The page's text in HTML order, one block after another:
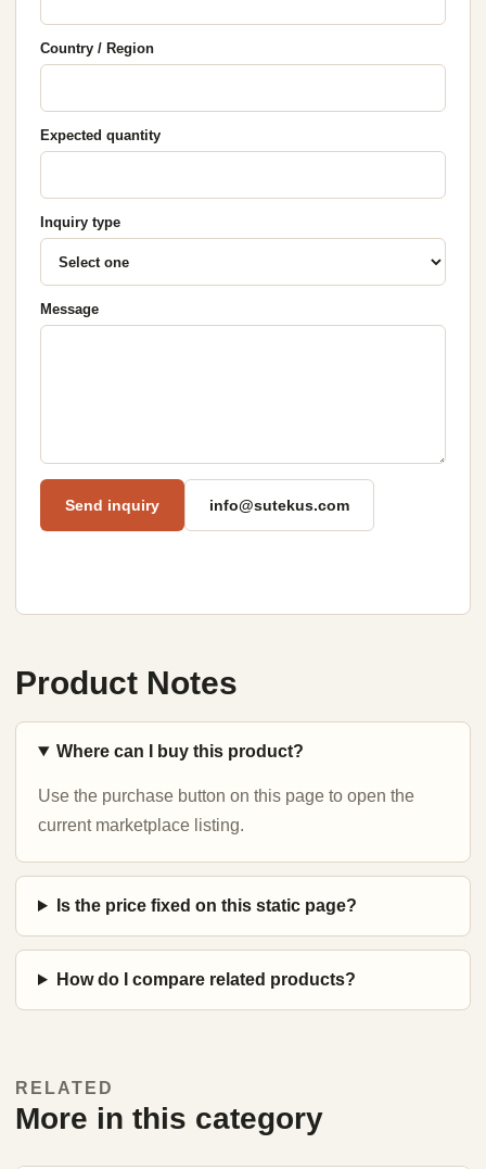
Country / Region
Expected quantity
Inquiry type
Message
Send inquiry info@sutekus.com
Product Notes
Where can I buy this product?
Use the purchase button on this page to open the
current marketplace listing.
Is the price fixed on this static page?
How do I compare related products?
RELATED
More in this category